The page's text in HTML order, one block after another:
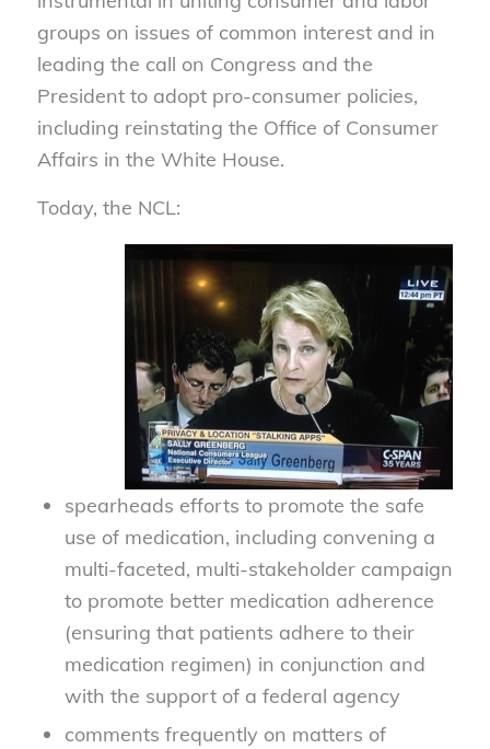
groups on issues of common interest and in
leading the call on Congress and the
President to adopt pro-consumer policies,
including reinstating the Office of Consumer
Affairs in the White House.
Today, the NCL:
spearheads efforts to promote the safe
use of medication, including convening a
multi-faceted, multi-stakeholder campaign
to promote better medication adherence
(ensuring that patients adhere to their
medication regimen) in conjunction and
with the support of a federal agency
comments frequently on matters of